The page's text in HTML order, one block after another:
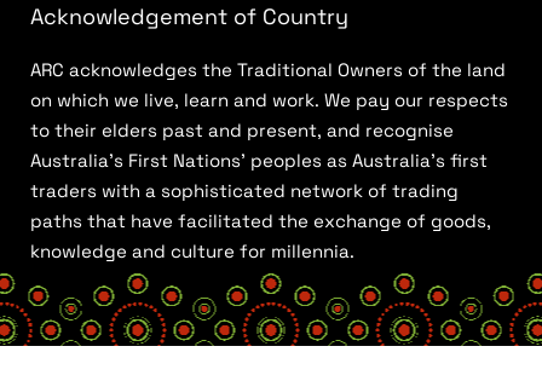
Acknowledgement of Country
ARC acknowledges the Traditional Owners of the land
on which we live, learn and work. We pay our respects
to their elders past and present, and recognise
Australia’s First Nations’ peoples as Australia’s first
traders with a sophisticated network of trading
paths that have facilitated the exchange of goods,
knowledge and culture for millennia.